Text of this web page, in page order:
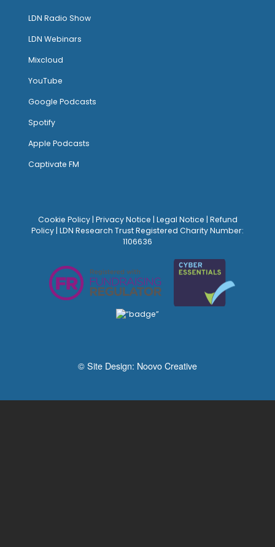
LDN Radio Show
LDN Webinars
Mixcloud
YouTube
Google Podcasts
Spotify
Apple Podcasts
Captivate FM
Cookie Policy| Privacy Notice | Legal Notice | Refund
Policy | LDN Research Trust Registered Charity Number:
1106636
© Site Design: Noovo Creative